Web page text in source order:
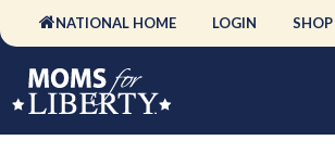
NATIONAL HOME LOGIN SHOP